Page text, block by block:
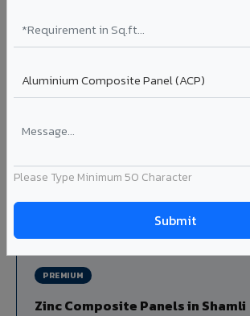
Please Type Minimum 50 Character
Aluminium louver systems for ventilation
ceiling baffles. Available in standard flat,
airfoil profiles with powder coating or PVDF
in Shamli.
View Louver Range ?
PREMIUM
Zinc Composite Panels in Shamli